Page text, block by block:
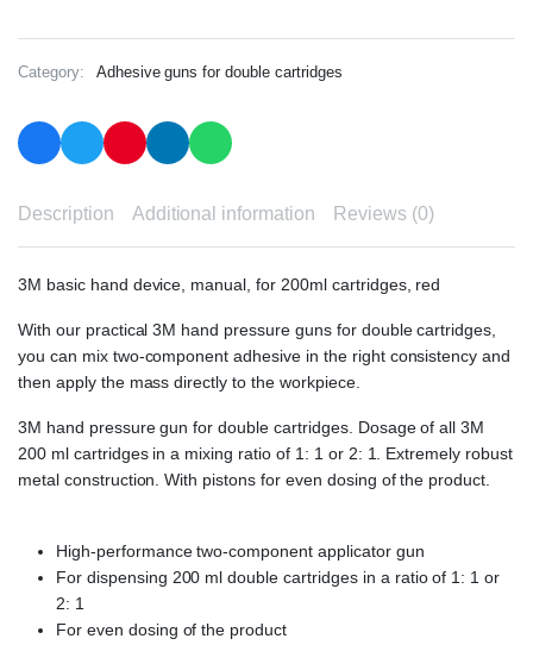
Category: Adhesive guns for double cartridges
Description Additional information Reviews (0)
3M basic hand device, manual, for 200ml cartridges, red
With our practical 3M hand pressure guns for double cartridges,
you can mix two-component adhesive in the right consistency and
then apply the mass directly to the workpiece.
3M hand pressure gun for double cartridges. Dosage of all 3M
200 ml cartridges in a mixing ratio of 1: 1 or 2: 1. Extremely robust
metal construction. With pistons for even dosing of the product.
High-performance two-component applicator gun
For dispensing 200 ml double cartridges in a ratio of 1: 1 or
2: 1
For even dosing of the product